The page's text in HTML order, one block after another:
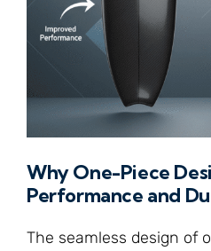
Why One-Piece
Performance and
The seamless design of